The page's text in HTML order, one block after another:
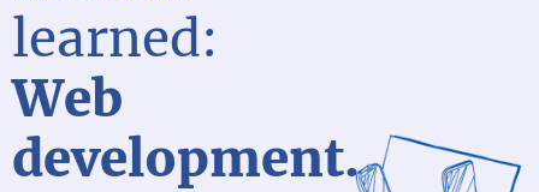
learned:
Web
development.